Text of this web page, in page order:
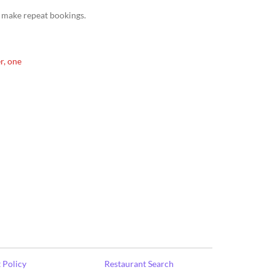
repeat bookings.
one
Policy Restaurant Search